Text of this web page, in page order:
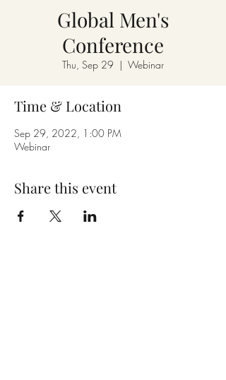
Global Men's
Conference
Thu, Sep 29
  |
Webinar
Time & Location
Sep 29, 2022, 1:00 PM
Webinar
Share this event